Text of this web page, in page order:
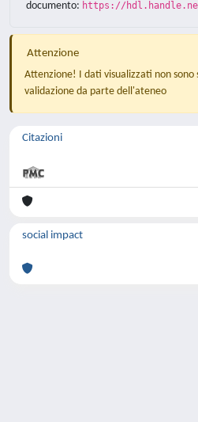
documento: https://
Attenzione
Attenzione! I dati visualizzati non sono
validazione da parte dell'ateneo
Citazioni
social impact